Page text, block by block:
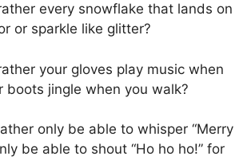
every snowflake that lands on
or sparkle like glitter?
your gloves play music when
boots jingle when you walk?
only be able to whisper “Merry
be able to shout “Ho ho ho!” for